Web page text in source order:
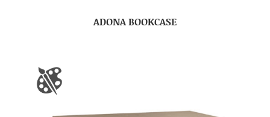
ADONA BOOKCASE